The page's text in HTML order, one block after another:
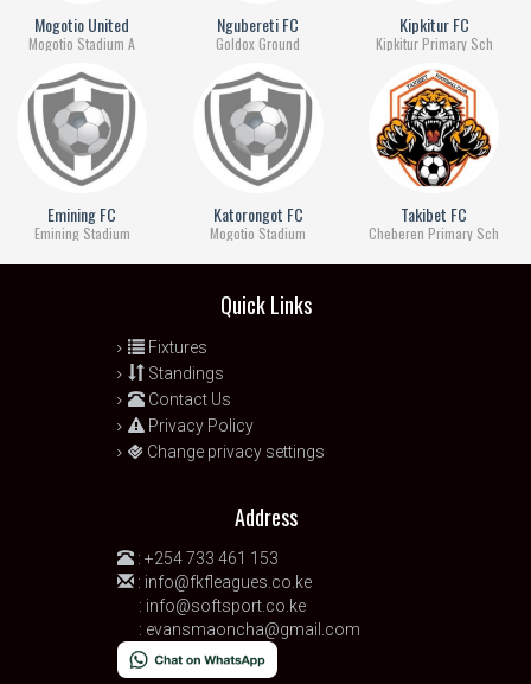
Mogotio United
Mogotio Stadium A
Ngubereti FC
Goldox Ground
Kipkitur FC
Kipkitur Primary Sch
Emining FC
Emining Stadium
Katorongot FC
Mogotio Stadium
Takibet FC
Cheberen Primary Sch
Quick Links
Fixtures
Standings
Contact Us
Privacy Policy
Change privacy settings
Address
: +254 733 461 153
: info@fkfleagues.co.ke
: info@softsport.co.ke
: evansmaoncha@gmail.com